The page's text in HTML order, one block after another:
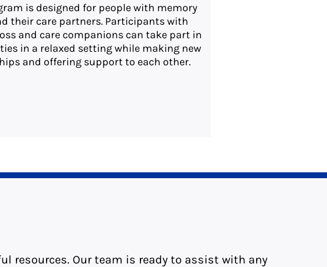
is designed for people with memory
their care partners. Participants with
and care companions can take part in
in a relaxed setting while making new
and offering support to each other.
resources. Our team is ready to assist with any